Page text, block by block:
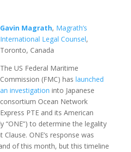
Gavin Magrath, Magrath’s
International Legal Counsel,
Toronto, Canada
The US Federal Maritime
Commission (FMC) haslaunched
an investigation into Japanese
consortium Ocean Network
Express PTE and its American
“ONE”) to determine the legality
Clause. ONE’s response was
of this month, but this timeline